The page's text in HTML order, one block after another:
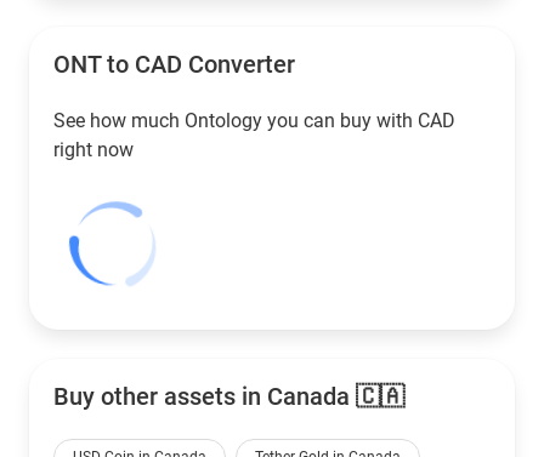
ONT to CAD Converter
See how much Ontology you can buy with CAD
right now
Buy other assets in Canada 🇨🇦